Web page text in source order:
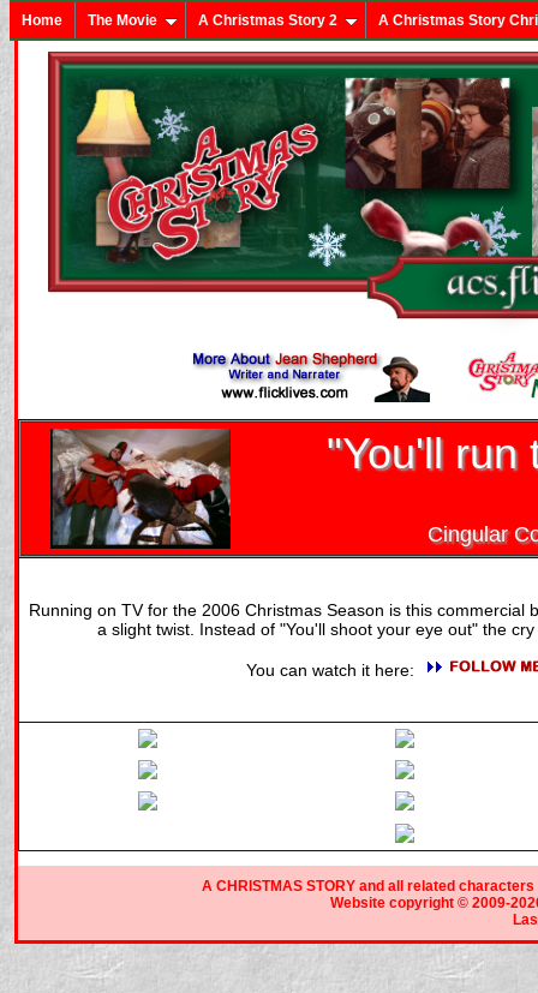
Home The Movie A Christmas Story 2 A Christmas Story
"You'll run
Cingular
Running on TV for the 2006 Christmas Season is this commercial
a slight twist. Instead of "You'll shoot your eye out" the
You can watch it here:
A CHRISTMAS STORY and all related
Website copyright © 2009-